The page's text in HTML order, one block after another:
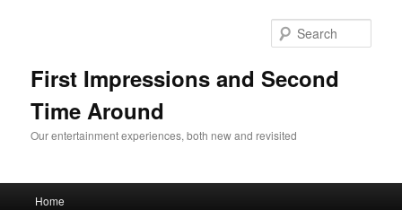
First Impressions and Second
Time Around
Our entertainment experiences, both new and revisited
Skip to primary content
Skip to secondary content
Home